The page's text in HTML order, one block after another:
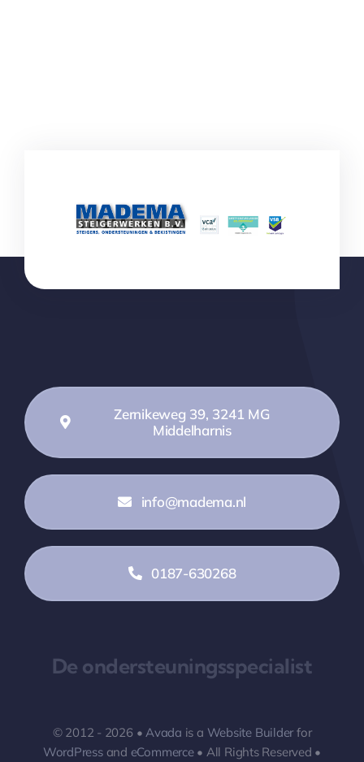
Zernikeweg 39, 3241 MG
Middelharnis
info@madema.nl
0187-630268
De ondersteuningsspecialist
© 2012 - 2026 • Avada is a Website Builder for
WordPressand eCommerce• All Rights Reserved •